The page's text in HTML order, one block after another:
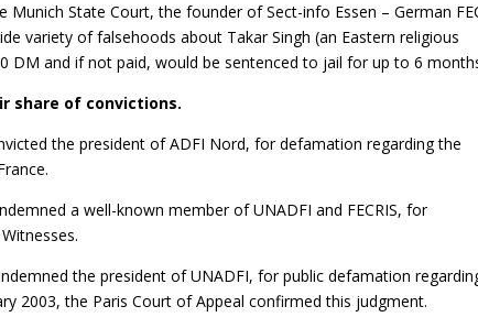
State Court, the founder of Sect-info Essen – German
variety of falsehoods about Takar Singh (an Eastern religious
DM and if not paid, would be sentenced to jail for up to 6
share of convictions.
the president of ADFI Nord, for defamation regarding the
a well-known member of UNADFI and FECRIS, for
the president of UNADFI, for public defamation
2003, the Paris Court of Appeal confirmed this judgment.